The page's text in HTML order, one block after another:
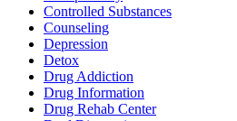
Controlled Substances
Counseling
Depression
Detox
Drug Addiction
Drug Information
Drug Rehab Center